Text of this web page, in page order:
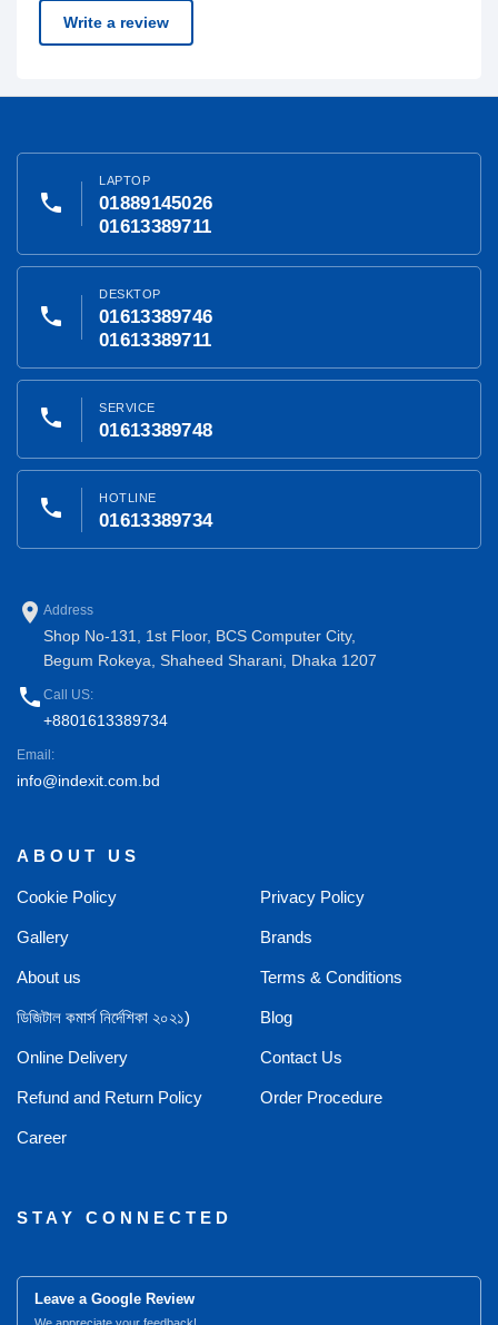
Write a review
phone
LAPTOP
01889145026
01613389711
phone
DESKTOP
01613389746
01613389711
phone SERVICE
01613389748
phone HOTLINE
01613389734
place Address
Shop No-131, 1st Floor, BCS Computer City,
Begum Rokeya, Shaheed Sharani, Dhaka 1207
phone Call US:
+8801613389734
Email:
info@indexit.com.bd
ABOUT US
Cookie Policy Privacy Policy
Gallery Brands
About us Terms & Conditions
ডিজিটাল কমার্স নির্দেশিকা ২০২১) Blog
Online Delivery Contact Us
Refund and Return Policy Order Procedure
Career
STAY CONNECTED
Leave a Google Review